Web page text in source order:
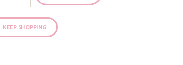
KEEP SHOPPING